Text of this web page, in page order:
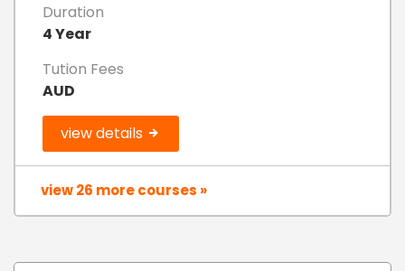
Duration
4 Year
Tution Fees
AUD
view details
view 26 more courses »